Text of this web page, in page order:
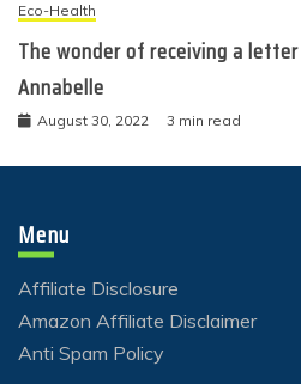
Eco-Health
The wonder of receiving a
Annabelle
August 30, 2022 3 min read
Menu
Affiliate Disclosure
Amazon Affiliate Disclaimer
Anti Spam Policy